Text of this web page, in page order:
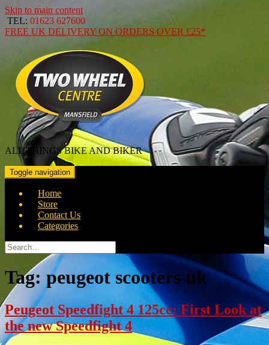
Skip to main content
TEL: 01623 627600
FREE UK DELIVERY ON ORDERS OVER £25*
ALL THINGS BIKE AND BIKER
Toggle navigation
Home
Store
Contact Us
Categories
Search
for:
Tag:peugeot scooters uk
Peugeot Speedfight 4 125cc: First Look at
the new Speedfight 4